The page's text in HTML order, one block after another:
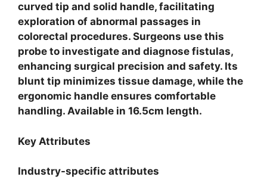
curved tip and solid handle, facilitating
exploration of abnormal passages in
colorectal procedures. Surgeons use this
probe to investigate and diagnose fistulas,
enhancing surgical precision and safety. Its
blunt tip minimizes tissue damage, while the
ergonomic handle ensures comfortable
handling. Available in 16.5cm length.
Key Attributes
Industry-specific attributes